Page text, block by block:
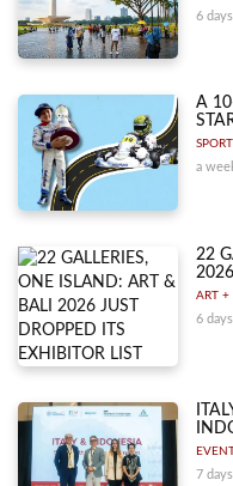
6
A
a
22
ART +
6
7